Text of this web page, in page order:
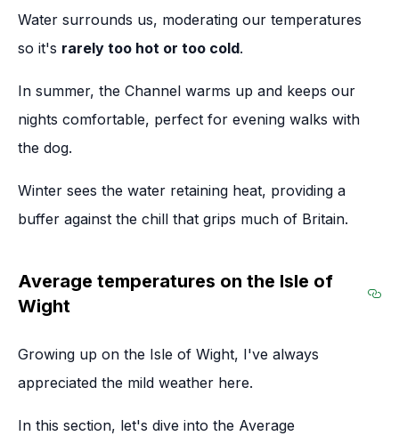
Water surrounds us, moderating our temperatures
so it's rarely too hot or too cold.
In summer, the Channel warms up and keeps our
nights comfortable, perfect for evening walks with
the dog.
Winter sees the water retaining heat, providing a
buffer against the chill that grips much of Britain.
Average temperatures on the Isle of
Wight
Growing up on the Isle of Wight, I've always
appreciated the mild weather here.
In this section, let's dive into the Average